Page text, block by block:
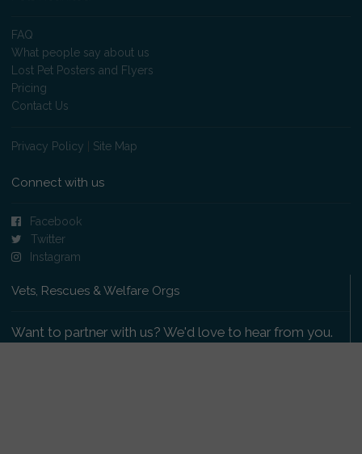
FAQ
What people say about us
Lost Pet Posters and Flyers
Pricing
Contact Us
Privacy Policy Site Map
Connect with us
Facebook
Twitter
Instagram
Vets, Rescues & Welfare Orgs
Want to partner with us? We'd love to hear from you.